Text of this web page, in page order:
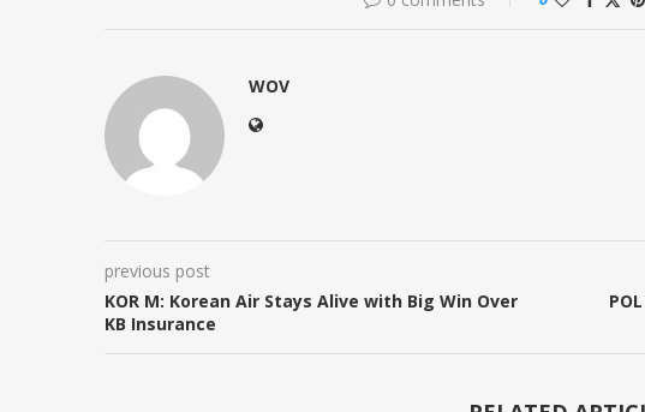
WOV
previous post
KOR M: Korean Air Stays Alive with Big Win Over
KB Insurance